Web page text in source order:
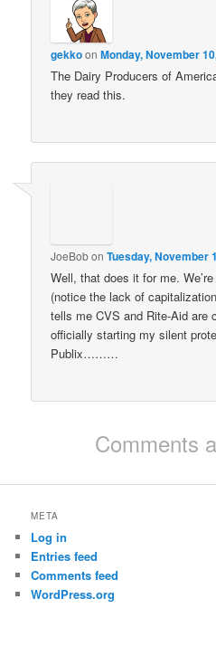
gekkoonMonday, November
The Dairy Producers of
they read this.
JoeBobonTuesday, November
Well, that does it for me.
(notice the lack of
tells me CVS and Rite-Aid are
officially starting my silent
Publix………
Comments
META
Log in
Entries feed
Comments feed
WordPress.org